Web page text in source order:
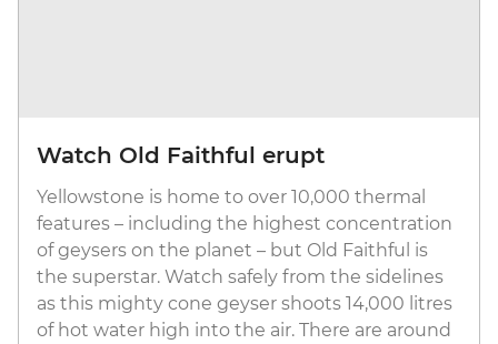
Watch Old Faithful erupt
Yellowstone is home to over 10,000 thermal
features – including the highest concentration
of geysers on the planet – but Old Faithful is
the superstar. Watch safely from the sidelines
as this mighty cone geyser shoots 14,000 litres
of hot water high into the air. There are around